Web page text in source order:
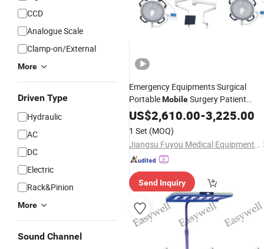
CCD
Analogue Scale
Clamp-on/External
More
Driven Type
Hydraulic
AC
DC
Electric
Rack&Pinion
More
Sound Channel
Emergency Equipments Surgical
PortableMobileSurgery Patient
Hospital Double Heads Light
Operation
Ceiling Operating
Lamp
US$2,610.00-3,225.00
1 Set (MOQ)
Jiangsu Fuyou Medical Equipment Co., Ltd.
Send Inquiry